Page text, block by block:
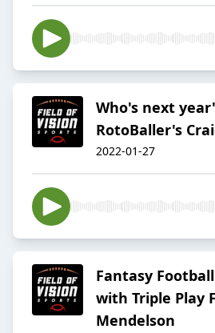
Who's next
RotoBaller's
2022-01-27
Fantasy
with Triple Play
Mendelson